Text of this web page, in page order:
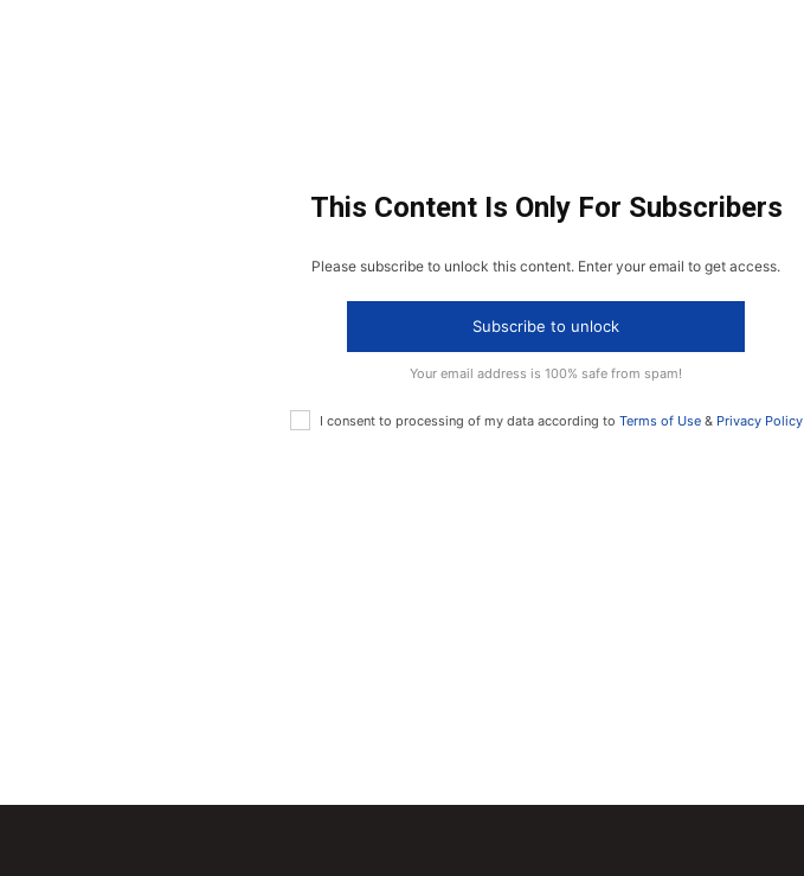
This Content Is Only For Subscribers
Please subscribe to unlock this content. Enter your email to get access.
Subscribe to unlock
Your email address is 100% safe from spam!
I consent to processing of my data according to Terms of Use& Privacy Policy